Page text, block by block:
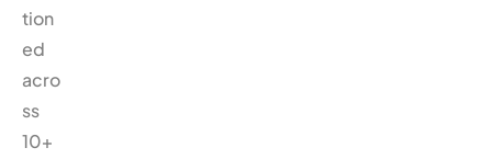
tion
ed
acro
ss
10+